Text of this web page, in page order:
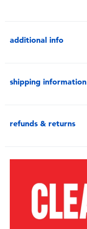
additional info
shipping information
refunds & returns